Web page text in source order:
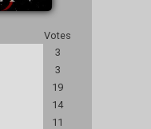
Votes
3
3
19
14
11